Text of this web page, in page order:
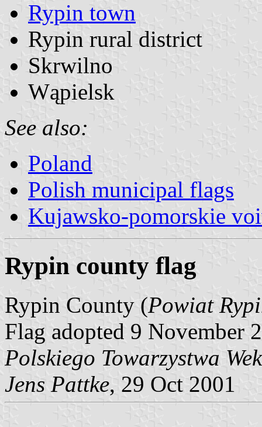
Rypin town
Rypin rural district
Skrwilno
Wąpielsk
See also:
Poland
Polish municipal flags
Kujawsko-pomorskie
Rypin county flag
Rypin County (Powiat
Flag adopted 9 November
Polskiego Towarzystwa
Jens Pattke, 29 Oct 2001